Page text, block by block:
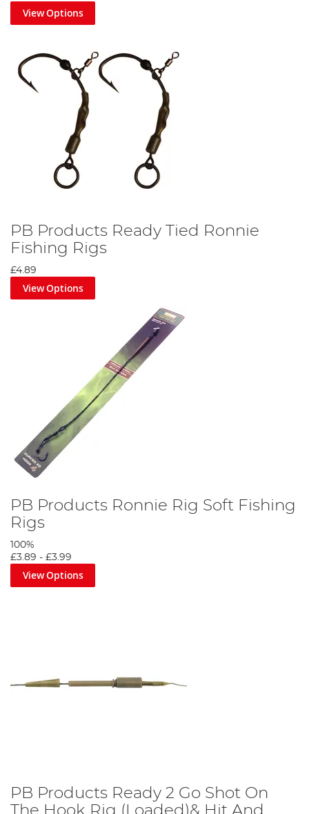
View Options
PB Products Ready Tied Ronnie
Fishing Rigs
£4.89
View Options
PB Products Ronnie Rig Soft Fishing
Rigs
100%
£3.89 - £3.99
View Options
PB Products Ready 2 Go Shot On
The Hook Rig (Loaded)& Hit And